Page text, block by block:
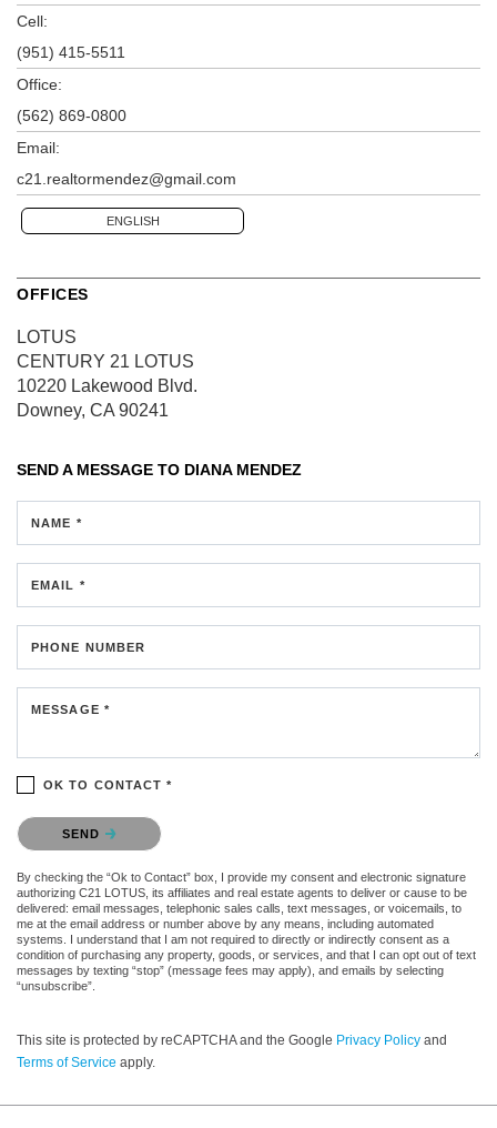
Cell:
(951) 415-5511
Office:
(562) 869-0800
Email:
c21.realtormendez@gmail.com
ENGLISH
OFFICES
LOTUS
CENTURY 21 LOTUS
10220 Lakewood Blvd.
Downey, CA 90241
SEND A MESSAGE TO DIANA MENDEZ
NAME *
EMAIL *
PHONE NUMBER
MESSAGE *
OK TO CONTACT *
Please confirm that you are not a robot.
SEND
By checking the “Ok to Contact” box, I provide my consent and electronic signature
authorizing C21 LOTUS, its affiliates and real estate agents to deliver or cause to be
delivered: email messages, telephonic sales calls, text messages, or voicemails, to
me at the email address or number above by any means, including automated
systems. I understand that I am not required to directly or indirectly consent as a
condition of purchasing any property, goods, or services, and that I can opt out of text
messages by texting “stop” (message fees may apply), and emails by selecting
“unsubscribe”.
This site is protected by reCAPTCHA and the Google Privacy Policy and
Terms of Service apply.